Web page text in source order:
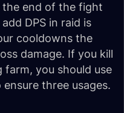
the end of the fight
DPS in raid is
cooldowns the
damage. If you kill
you should use
three usages.